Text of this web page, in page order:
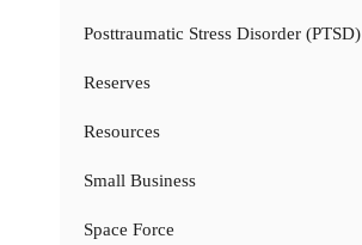
Posttraumatic Stress Disorder (PTSD)
Reserves
Resources
Small Business
Space Force